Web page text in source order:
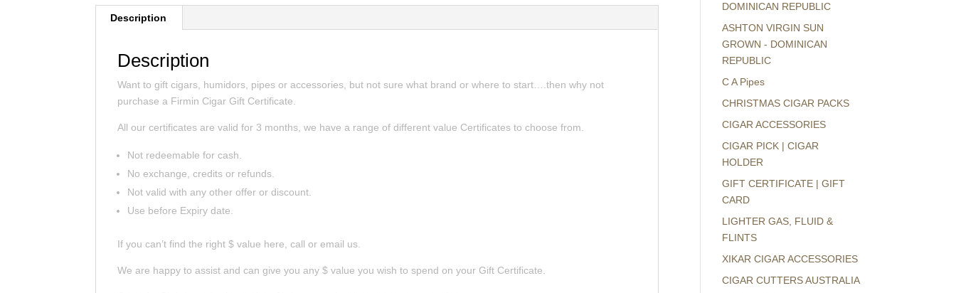
Description
Description
Want to gift cigars, humidors, pipes or accessories, but not sure what brand or where to start….then why not
purchase a Firmin Cigar Gift Certificate.
All our certificates are valid for 3 months, we have a range of different value Certificates to choose from.
Not redeemable for cash.
No exchange, credits or refunds.
Not valid with any other offer or discount.
Use before Expiry date.
If you can’t find the right $ value here, call or email us.
We are happy to assist and can give you any $ value you wish to spend on your Gift Certificate.
DOMINICAN REPUBLIC
ASHTON VIRGIN SUN
GROWN - DOMINICAN
REPUBLIC
C A Pipes
CHRISTMAS CIGAR PACKS
CIGAR ACCESSORIES
CIGAR PICK | CIGAR
HOLDER
GIFT CERTIFICATE | GIFT
CARD
LIGHTER GAS, FLUID &
FLINTS
XIKAR CIGAR ACCESSORIES
CIGAR CUTTERS AUSTRALIA